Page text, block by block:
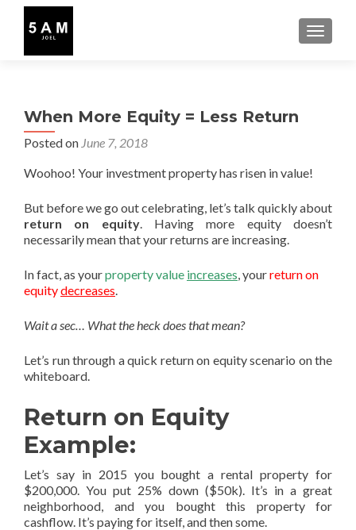
When More Equity = Less Return
Posted on June 7, 2018
Woohoo! Your investment property has risen in value!
But before we go out celebrating, let’s talk quickly about
return on equity. Having more equity doesn’t
necessarily mean that your returns are increasing.
In fact, as yourproperty value increases, yourreturn on
equitydecreases.
Wait a sec… What the heck does that mean?
Let’s run through a quick return on equity scenario on the
whiteboard.
Return on Equity
Example:
Let’s say in 2015 you bought a rental property for
$200,000. You put 25% down ($50k). It’s in a great
neighborhood, and you bought this property for
cashflow. It’s paying for itself, and then some.